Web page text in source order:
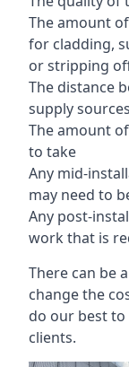
The amount
for cladding,
or stripping
The distance
supply sources
The amount
to take
Any mid-
may need to
Any post-
work that is
There can be
change the
do our best to
clients.